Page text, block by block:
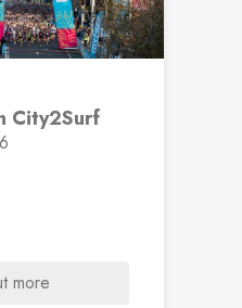
City2Surf
more